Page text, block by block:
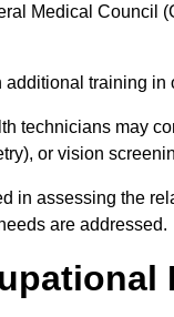
Medical Council
training in
technicians may
or vision
in assessing the
are addressed.